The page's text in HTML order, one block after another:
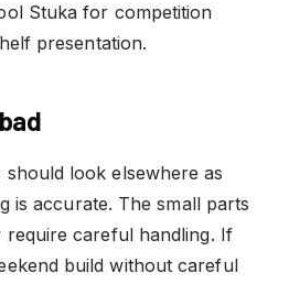
Stuka for competition
presentation.
should look elsewhere as
is accurate. The small parts
require careful handling. If
build without careful